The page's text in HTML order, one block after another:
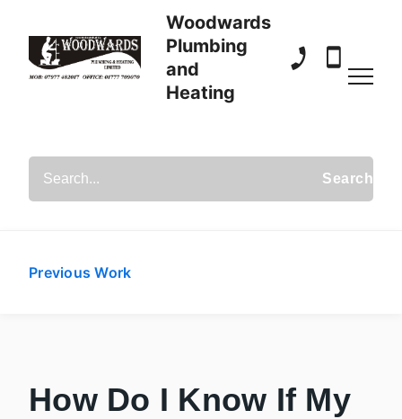
Woodwards
Plumbing
and
Heating
01777 709 070
07977
Previous Work
How Do I Know If My